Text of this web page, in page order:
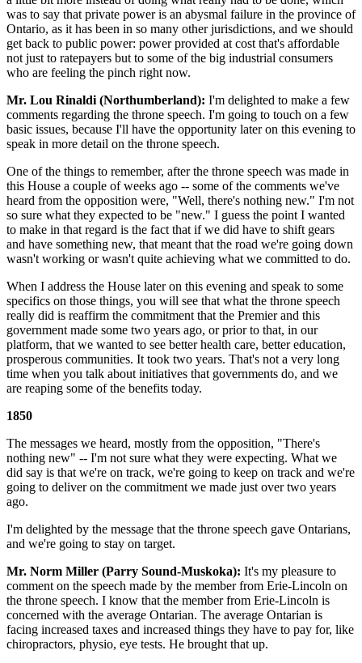
was to say that private power is an abysmal failure in the province of
Ontario, as it has been in so many other jurisdictions, and we should
get back to public power: power provided at cost that's affordable
not just to ratepayers but to some of the big industrial consumers
who are feeling the pinch right now.
Mr. Lou Rinaldi (Northumberland): I'm delighted to make a few
comments regarding the throne speech. I'm going to touch on a few
basic issues, because I'll have the opportunity later on this evening to
speak in more detail on the throne speech.
One of the things to remember, after the throne speech was made in
this House a couple of weeks ago -- some of the comments we've
heard from the opposition were, "Well, there's nothing new." I'm not
so sure what they expected to be "new." I guess the point I wanted
to make in that regard is the fact that if we did have to shift gears
and have something new, that meant that the road we're going down
wasn't working or wasn't quite achieving what we committed to do.
When I address the House later on this evening and speak to some
specifics on those things, you will see that what the throne speech
really did is reaffirm the commitment that the Premier and this
government made some two years ago, or prior to that, in our
platform, that we wanted to see better health care, better education,
prosperous communities. It took two years. That's not a very long
time when you talk about initiatives that governments do, and we
are reaping some of the benefits today.
1850
The messages we heard, mostly from the opposition, "There's
nothing new" -- I'm not sure what they were expecting. What we
did say is that we're on track, we're going to keep on track and we're
going to deliver on the commitment we made just over two years
ago.
I'm delighted by the message that the throne speech gave Ontarians,
and we're going to stay on target.
Mr. Norm Miller (Parry Sound-Muskoka): It's my pleasure to
comment on the speech made by the member from Erie-Lincoln on
the throne speech. I know that the member from Erie-Lincoln is
concerned with the average Ontarian. The average Ontarian is
facing increased taxes and increased things they have to pay for, like
chiropractors, physio, eye tests. He brought that up.